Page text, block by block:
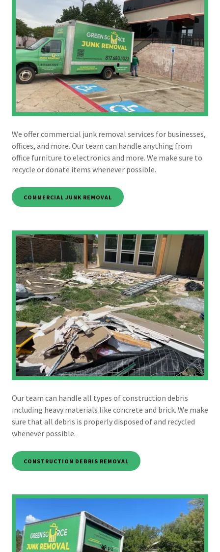
We offer commercial junk removal services for businesses,
offices, and more. Our team can handle anything from
office furniture to electronics and more. We make sure to
recycle or donate items whenever possible.
COMMERCIAL JUNK REMOVAL
Our team can handle all types of construction debris
including heavy materials like concrete and brick. We make
sure that all debris is properly disposed of and recycled
whenever possible.
CONSTRUCTION DEBRIS REMOVAL